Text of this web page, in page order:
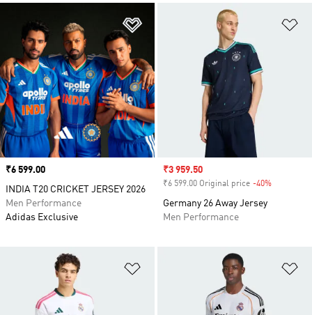
Add to Wishlist
Price
₹6 599.00
INDIA T20 CRICKET JERSEY 2026
Men Performance
Adidas Exclusive
Sale price
₹3 959.50
₹6 599.00 Original price -40%
Germany 26 Away Jersey
Men Performance